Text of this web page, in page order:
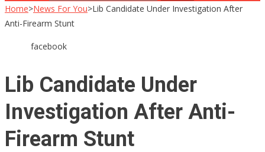
Home>News For You>Lib Candidate Under Investigation After
Anti-Firearm Stunt
facebook
Lib Candidate Under
Investigation After Anti-
Firearm Stunt